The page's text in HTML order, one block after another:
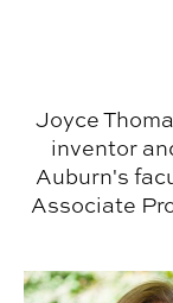
Joyce
inventor
Auburn's
Associate